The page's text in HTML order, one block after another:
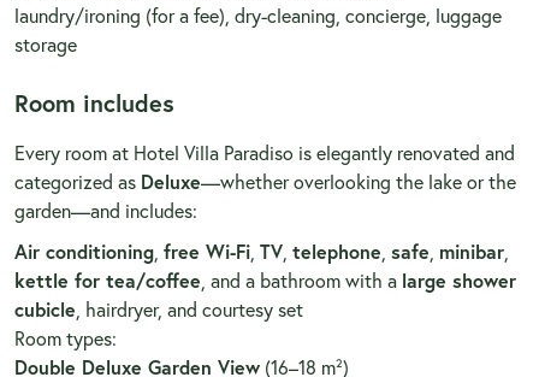
laundry/ironing (for a fee), dry-cleaning, concierge, luggage
storage
Room includes
Every room at Hotel Villa Paradiso is elegantly renovated and
categorized as Deluxe—whether overlooking the lake or the
garden—and includes:
Air conditioning free Wi-Fi TV telephone safe minibar
kettle for tea/coffee , and a bathroom with a large shower
cubicle , hairdryer, and courtesy set
Room types:
Double Deluxe Garden View (16–18 m²)